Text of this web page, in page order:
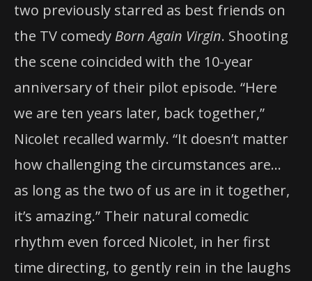
two previously starred as best friends on
the TV comedy Born Again Virgin. Shooting
the scene coincided with the 10-year
anniversary of their pilot episode. “Here
we are ten years later, back together,”
Nicolet recalled warmly. “It doesn’t matter
how challenging the circumstances are…
as long as the two of us are in it together,
it’s amazing.” Their natural comedic
rhythm even forced Nicolet, in her first
time directing, to gently rein in the laughs